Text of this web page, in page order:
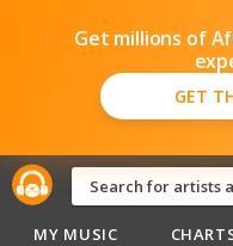
Get millions of
GET
MY MUSIC